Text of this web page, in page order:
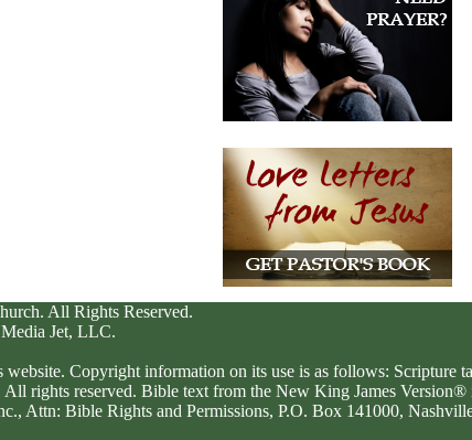
All Rights Reserved.
Jet, LLC.
Copyright information on its use is as follows:
rights reserved. Bible text from the New King James
Attn: Bible Rights and Permissions, P.O. Box 141000,